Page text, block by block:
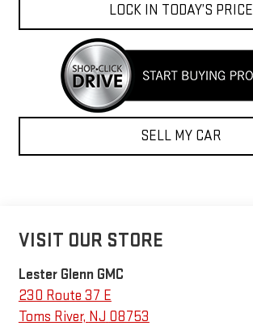
LOCK IN TODAY’S PRICE
SELL MY CAR
VISIT OUR STORE
Lester Glenn GMC
230 Route 37 E
Toms River, NJ 08753